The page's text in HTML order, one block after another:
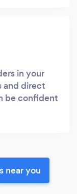
in your
and direct
be confident
near you